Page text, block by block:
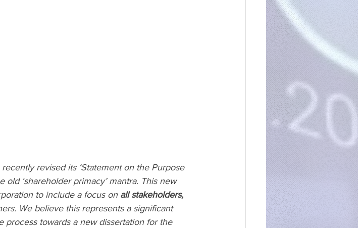
revised its ‘Statement on the Purpose
old ‘shareholder primacy’ mantra. This new
to include a focus on all stakeholders,
We believe this represents a significant
towards a new dissertation for the